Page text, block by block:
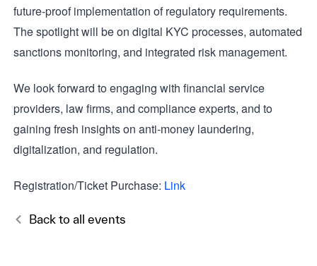
future-proof implementation of regulatory requirements.
The spotlight will be on digital KYC processes, automated
sanctions monitoring, and integrated risk management.
We look forward to engaging with financial service
providers, law firms, and compliance experts, and to
gaining fresh insights on anti-money laundering,
digitalization, and regulation.
Registration/Ticket Purchase: Link
Back to all events